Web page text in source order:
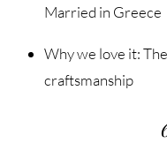
Married in Greece
Why we love it:
craftsmanship